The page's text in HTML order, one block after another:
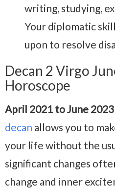
writing, studying,
Your diplomatic
upon to resolve
Decan 2 Virgo
Horoscope
April 2021 to June 2023
decan allows you to
your life without the
significant changes
change and inner